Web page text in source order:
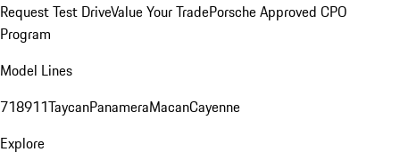
Request Test DriveValue Your TradePorsche Approved CPO
Program
Model Lines
718911TaycanPanameraMacanCayenne
Explore